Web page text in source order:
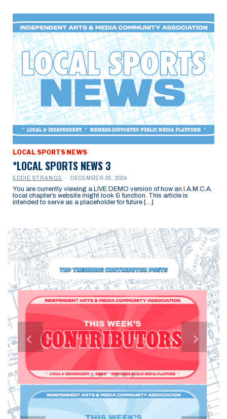
LOCAL SPORTS NEWS
*LOCAL SPORTS NEWS 3
EDDIE STRANGE DECEMBER 25, 2024
You are currently viewing a LIVE DEMO version of how an I.A.M.C.A.
local chapter’s website might look & function. This article is
intended to serve as a placeholder for future […]